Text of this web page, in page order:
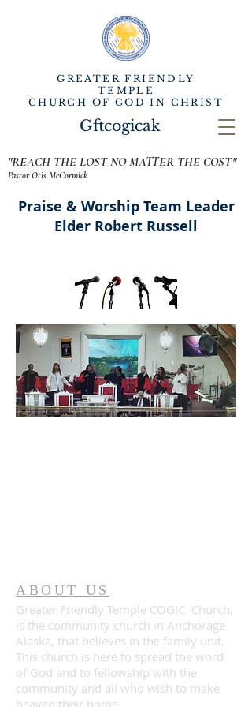
GREATER FRIENDLY
TEMPLE
CHURCH OF GOD IN CHRIST
Gftcogicak
"REACH THE LOST NO MATTER THE COST"
Pastor Otis McCormick
Praise & Worship Team Leader
Elder Robert Russell
ABOUT US
Greater Friendly Temple COGIC Church,
is the community church in Anchorage
Alaska, that believes in the family unit.
This church is here to spread the word
of God and to fellowship with the
community and all who wish to make
heaven their home.